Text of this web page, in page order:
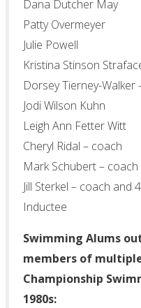
Dana Dutcher May
Patty Overmeyer
Julie Powell
Kristina Stinson
Dorsey Tierney-
Jodi Wilson Kuhn
Leigh Ann Fetter Witt
Cheryl Ridal – coach
Mark Schubert – coach
Jill Sterkel – coach and
Inductee
Swimming Alums
members of
Championship
1980s: